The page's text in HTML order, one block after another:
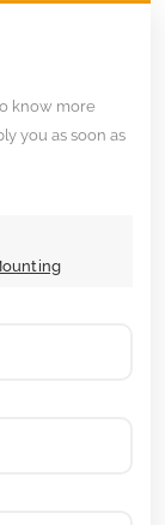
know more
you as soon as